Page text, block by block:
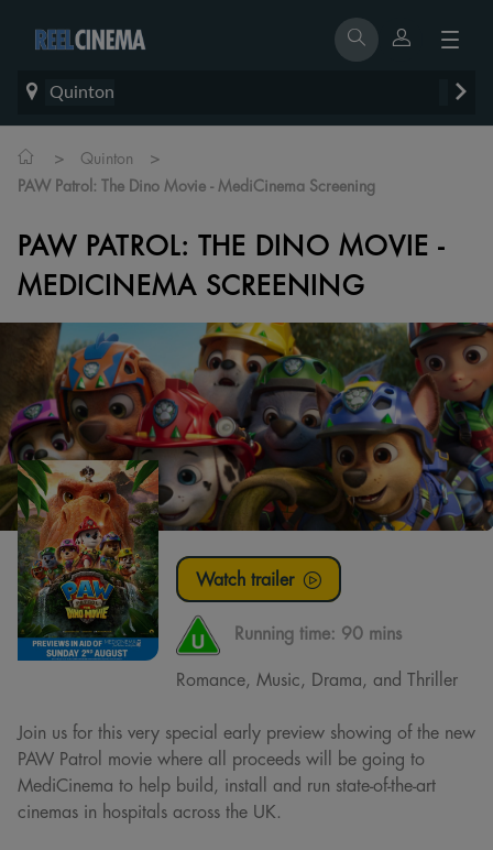
Quinton
> Quinton >
PAW Patrol: The Dino Movie - MediCinema Screening
PAW PATROL: THE DINO MOVIE -
MEDICINEMA SCREENING
Watch trailer
Running time: 90 mins
Romance, Music, Drama, and Thriller
Join us for this very special early preview showing of the new
PAW Patrol movie where all proceeds will be going to
MediCinema to help build, install and run state-of-the-art
cinemas in hospitals across the UK.